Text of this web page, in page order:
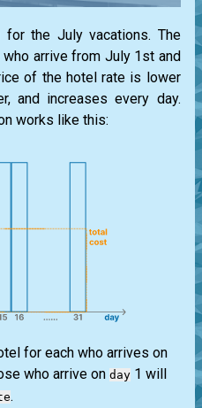
the July vacations. The
arrive from July 1st and
of the hotel rate is lower
and increases every day.
works like this:
for each who arrives on
who arrive on day 1 will
.